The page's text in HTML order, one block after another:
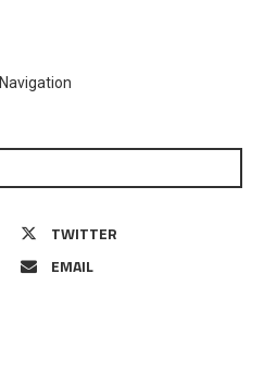
Navigation
TWITTER
EMAIL